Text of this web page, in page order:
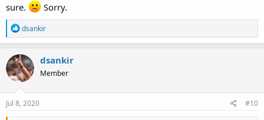
sure.
Sorry.
R
e
a
c
t
i
o
n
s
dsankir
dsankir
Member
Jul 8, 2020 #10